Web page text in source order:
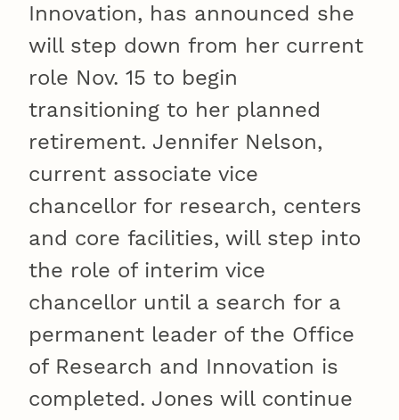
Innovation, has announced she
will step down from her current
role Nov. 15 to begin
transitioning to her planned
retirement. Jennifer Nelson,
current associate vice
chancellor for research, centers
and core facilities, will step into
the role of interim vice
chancellor until a search for a
permanent leader of the Office
of Research and Innovation is
completed. Jones will continue